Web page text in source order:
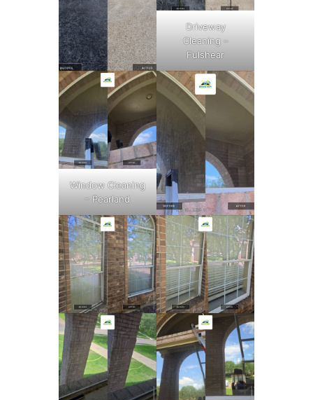
Driveway
Cleaning –
Fulshear
Window Cleaning
– Pearland